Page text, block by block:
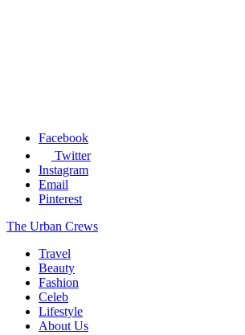
Facebook
Twitter
Instagram
Email
Pinterest
The Urban Crews
Travel
Beauty
Fashion
Celeb
Lifestyle
About Us